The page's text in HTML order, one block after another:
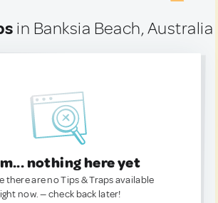
in Banksia Beach, Australia
nothing here yet
there are no Tips & Traps available
now. — check back later!